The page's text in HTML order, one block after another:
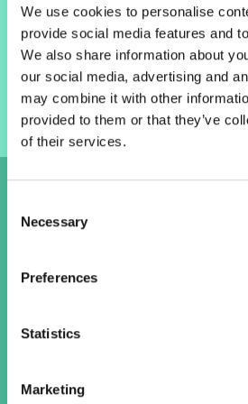
We use cookies to personalise
provide social media features and
We also share information about
our social media, advertising and
may combine it with other
provided to them or that they’ve
of their services.
Selection
Necessary
Preferences
Statistics
Marketing
The bottom line: It’s
for improving
keeping people
Smart+ 2.0
TikTok is evolving its
into something much
automation across